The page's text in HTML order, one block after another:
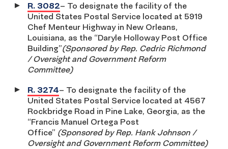
R. 3082– To designate the facility of the
United States Postal Service located at 5919
Chef Menteur Highway in New Orleans,
Louisiana, as the “Daryle Holloway Post Office
Building”(Sponsored by Rep. Cedric Richmond
/ Oversight and Government Reform
Committee)
R. 3274– To designate the facility of the
United States Postal Service located at 4567
Rockbridge Road in Pine Lake, Georgia, as the
“Francis Manuel Ortega Post
Office” (Sponsored by Rep. Hank Johnson /
Oversight and Government Reform Committee)